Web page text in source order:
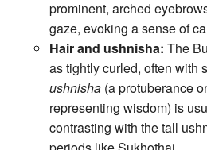
prominent, arched
gaze, evoking a sense of
Hair and ushnisha: The
as tightly curled, often with
ushnisha (a protuberance
representing wisdom) is
contrasting with the tall